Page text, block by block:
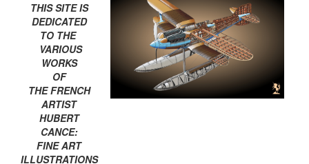
THIS SITE IS
DEDICATED
TO THE
VARIOUS
WORKS
OF
THE FRENCH
ARTIST
HUBERT
CANCE:
FINE ART
ILLUSTRATIONS